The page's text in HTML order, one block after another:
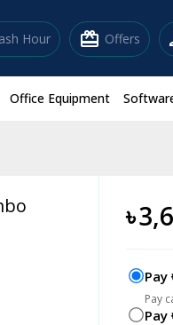
Hour redeem Offers
Office Equipment
৳
Pay
Pay
Pay